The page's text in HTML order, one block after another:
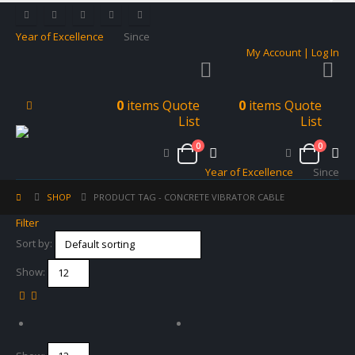
Year of Excellence
Since
My Account | Log In
0 items Quote
List
0
0 items Quote
List
0
Year of Excellence Since
SHOP PRODUCT TAG - CONCRETE VIBRATOR CABLE
Filter
Sort by:
Show: